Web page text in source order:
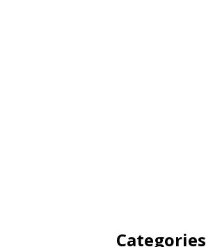
Categories